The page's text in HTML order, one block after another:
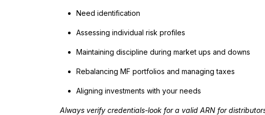
Need identification
Assessing individual risk profiles
Maintaining discipline during market ups and downs
Rebalancing MF portfolios and managing taxes
Aligning investments with your needs
Always verify credentials-look for a valid ARN for